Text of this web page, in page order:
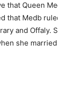
that Queen
that Medb
and Offaly.
she